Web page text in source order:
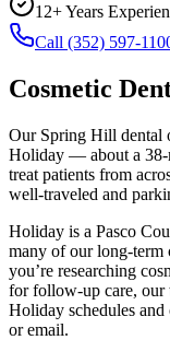
12+ Years
Call (352) 597-
Cosmetic
Our Spring Hill dental
Holiday — about a 38
treat patients from
well-traveled and
Holiday is a Pasco
many of our long-term
you’re researching
for follow-up care, our
Holiday schedules
or email.